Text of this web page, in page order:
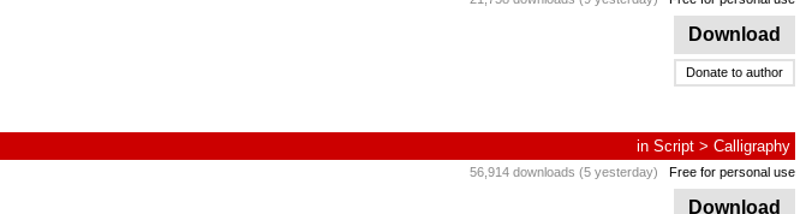
Download
Donate to author
in Script > Calligraphy
56,914 downloads (5 yesterday) Free for personal use
Download